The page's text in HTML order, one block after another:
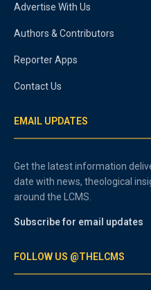
Advertise With Us
Authors & Contributors
Reporter Apps
Contact Us
EMAIL UPDATES
Get the latest information
date with news, theological
around the LCMS.
Subscribe for email updates
FOLLOW US @THELCMS